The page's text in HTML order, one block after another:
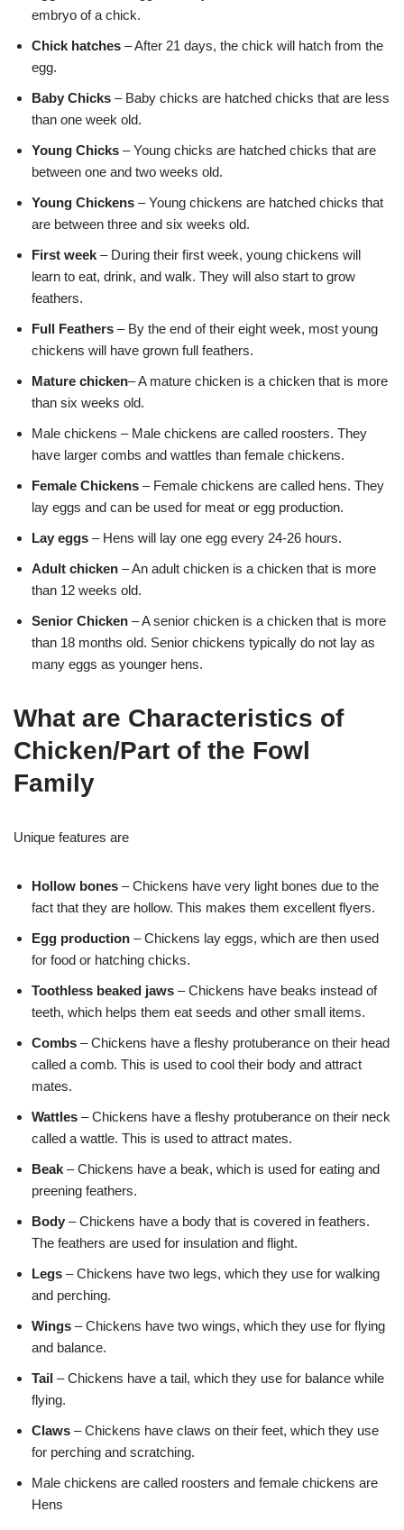
embryo of a chick.
Chick hatches – After 21 days, the chick will hatch from the
egg.
Baby Chicks – Baby chicks are hatched chicks that are less
than one week old.
Young Chicks – Young chicks are hatched chicks that are
between one and two weeks old.
Young Chickens – Young chickens are hatched chicks that
are between three and six weeks old.
First week – During their first week, young chickens will
learn to eat, drink, and walk. They will also start to grow
feathers.
Full Feathers – By the end of their eight week, most young
chickens will have grown full feathers.
Mature chicken– A mature chicken is a chicken that is more
than six weeks old.
Male chickens – Male chickens are called roosters. They
have larger combs and wattles than female chickens.
Female Chickens – Female chickens are called hens. They
lay eggs and can be used for meat or egg production.
Lay eggs – Hens will lay one egg every 24-26 hours.
Adult chicken – An adult chicken is a chicken that is more
than 12 weeks old.
Senior Chicken – A senior chicken is a chicken that is more
than 18 months old. Senior chickens typically do not lay as
many eggs as younger hens.
What are Characteristics of
Chicken/Part of the Fowl
Family
Unique features are
Hollow bones – Chickens have very light bones due to the
fact that they are hollow. This makes them excellent flyers.
Egg production – Chickens lay eggs, which are then used
for food or hatching chicks.
Toothless beaked jaws – Chickens have beaks instead of
teeth, which helps them eat seeds and other small items.
Combs – Chickens have a fleshy protuberance on their head
called a comb. This is used to cool their body and attract
mates.
Wattles – Chickens have a fleshy protuberance on their neck
called a wattle. This is used to attract mates.
Beak – Chickens have a beak, which is used for eating and
preening feathers.
Body – Chickens have a body that is covered in feathers.
The feathers are used for insulation and flight.
Legs – Chickens have two legs, which they use for walking
and perching.
Wings – Chickens have two wings, which they use for flying
and balance.
Tail – Chickens have a tail, which they use for balance while
flying.
Claws – Chickens have claws on their feet, which they use
for perching and scratching.
Male chickens are called roosters and female chickens are
Hens